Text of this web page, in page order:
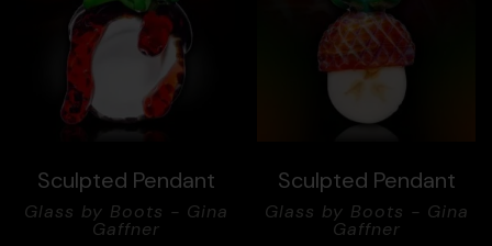
Sculpted Pendant
Glass by Boots - Gina
Gaffner
Sculpted Pendant
Glass by Boots - Gina
Gaffner